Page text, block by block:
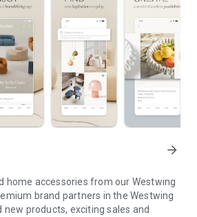
arrow_forward
home accessories from our Westwing
brand partners in the Westwing
new products, exciting sales and